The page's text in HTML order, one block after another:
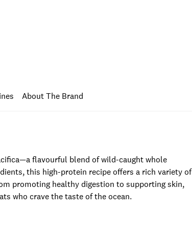
About The Brand
flavourful blend of wild-caught whole
this high-protein recipe offers a rich variety of
promoting healthy digestion to supporting skin,
who crave the taste of the ocean.